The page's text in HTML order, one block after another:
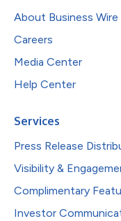
About Business Wire
Careers
Media Center
Help Center
Services
Press Release
Visibility &
Complimentary
Investor